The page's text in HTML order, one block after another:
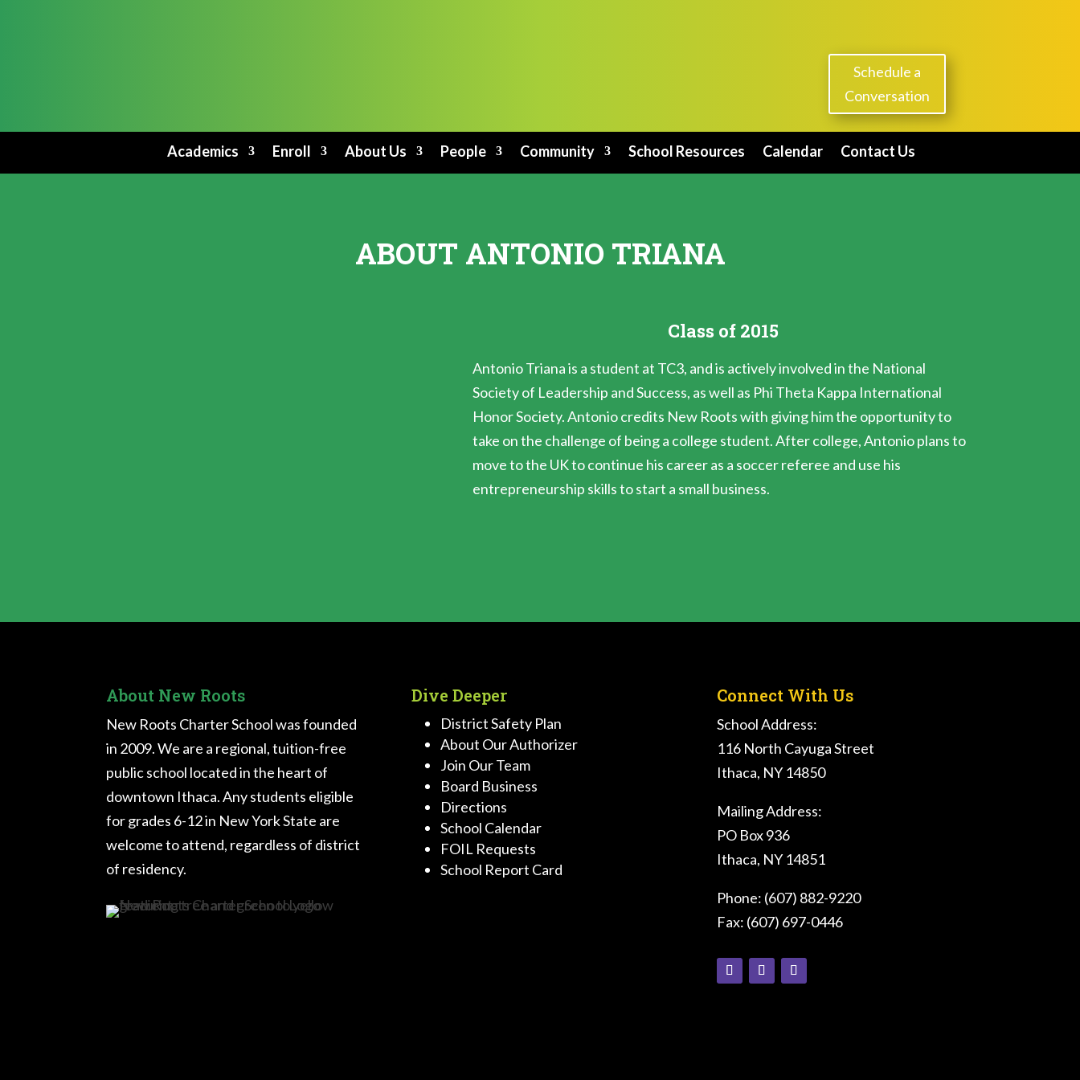
Schedule a
Conversation
Academics Enroll About Us People Community School Resources Calendar Contact Us
ABOUT ANTONIO TRIANA
Class of 2015
Antonio Triana is a student at TC3, and is actively involved in the National
Society of Leadership and Success, as well as Phi Theta Kappa International
Honor Society. Antonio credits New Roots with giving him the opportunity to
take on the challenge of being a college student. After college, Antonio plans to
move to the UK to continue his career as a soccer referee and use his
entrepreneurship skills to start a small business.
About New Roots
New Roots Charter School was founded
in 2009. We are a regional, tuition-free
public school located in the heart of
downtown Ithaca. Any students eligible
for grades 6-12 in New York State are
welcome to attend, regardless of district
of residency.
Dive Deeper
District Safety Plan
About Our Authorizer
Join Our Team
Board Business
Directions
School Calendar
FOIL Requests
School Report Card
Connect With Us
School Address:
116 North Cayuga Street
Ithaca, NY 14850
Mailing Address:
PO Box 936
Ithaca, NY 14851
Phone: (607) 882-9220
Fax: (607) 697-0446